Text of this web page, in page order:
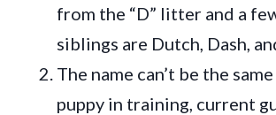
from the “D” litter and a
siblings are Dutch, Dash,
The name can’t be the
puppy in training, current